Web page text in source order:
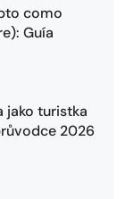
como
Guía
jako turistka
2026